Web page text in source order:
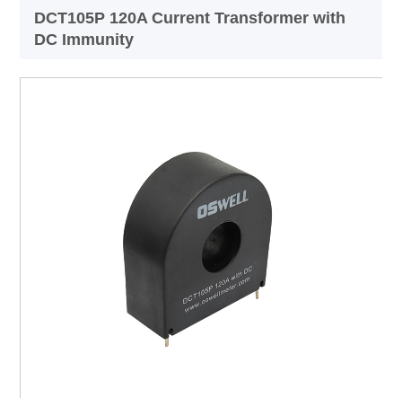
DCT105P 120A Current Transformer with
DC Immunity